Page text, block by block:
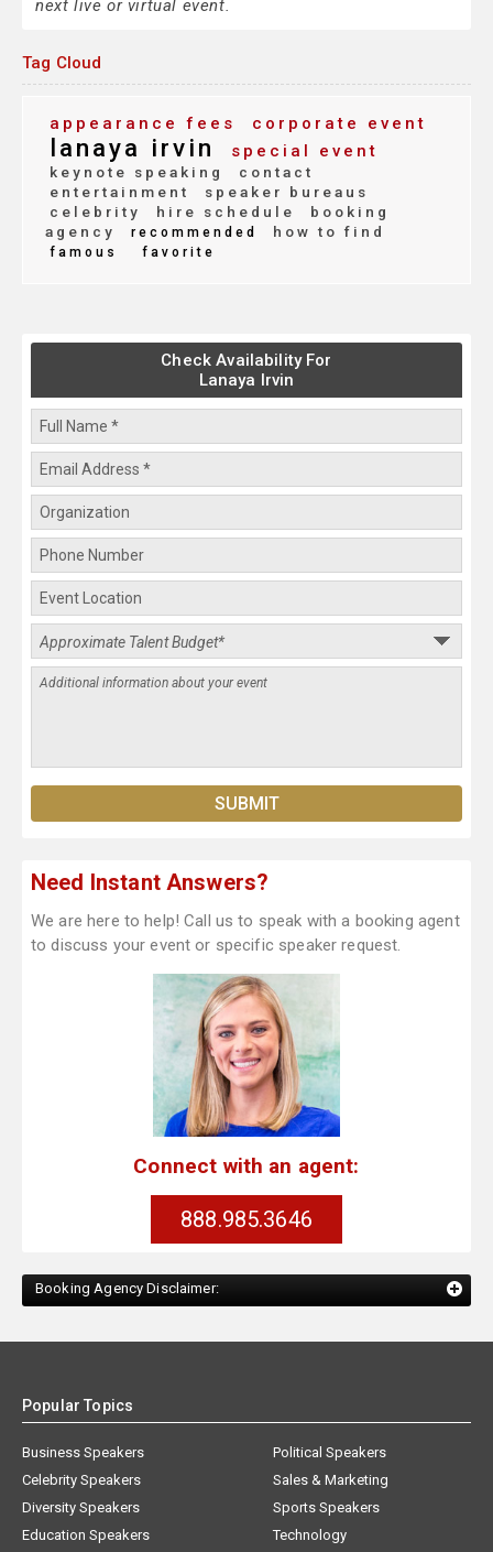
next live or virtual event.
Tag Cloud
appearance fees corporate event
lanaya irvin special event
keynote speaking
contact
entertainment
speaker bureaus
celebrity
hire schedule
booking
agency
recommended how to find
famous favorite
Check Availability For
Lanaya Irvin
Need Instant Answers?
We are here to help! Call us to speak with a booking agent
to discuss your event or specific speaker request.
Connect with an agent:
888.985.3646
Booking Agency Disclaimer:
Popular Topics
Business Speakers
Celebrity Speakers
Diversity Speakers
Education Speakers
Political Speakers
Sales & Marketing
Sports Speakers
Technology